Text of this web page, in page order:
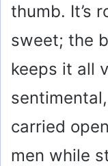
thumb. It’s
sweet; the
keeps it all
carried
men while